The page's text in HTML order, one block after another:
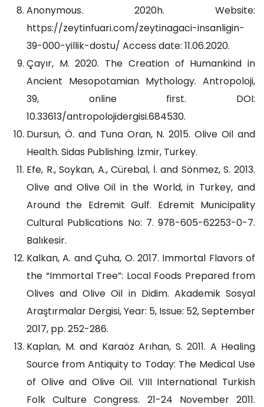
Anonymous. 2020h. Website:
https://zeytinfuari.com/zeytinagaci-insanligin-
39-000-yillik-dostu/ Access date: 11.06.2020.
Çayır, M. 2020. The Creation of Humankind in
Ancient Mesopotamian Mythology. Antropoloji,
39, online first. DOI:
10.33613/antropolojidergisi.684530.
Dursun, Ö. and Tuna Oran, N. 2015. Olive Oil and
Health. Sidas Publishing. İzmir, Turkey.
Efe, R., Soykan, A., Cürebal, İ. and Sönmez, S. 2013.
Olive and Olive Oil in the World, in Turkey, and
Around the Edremit Gulf. Edremit Municipality
Cultural Publications No: 7. 978-605-62253-0-7.
Balıkesir.
Kalkan, A. and Çuha, O. 2017. Immortal Flavors of
the “Immortal Tree”: Local Foods Prepared from
Olives and Olive Oil in Didim. Akademik Sosyal
Araştırmalar Dergisi, Year: 5, Issue: 52, September
2017, pp. 252-286.
Kaplan, M. and Karaöz Arıhan, S. 2011. A Healing
Source from Antiquity to Today: The Medical Use
of Olive and Olive Oil. VIII International Turkish
Folk Culture Congress. 21-24 November 2011.